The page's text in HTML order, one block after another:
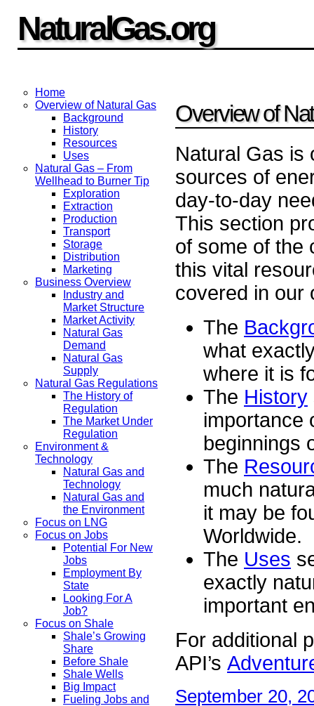
NaturalGas.org
Overview of
Natural Gas is
sources of
day-to-day
This section
of some of the
this vital
covered in our
The
what
where it is
The History
importance
beginnings
The
much
it may be
Worldwide.
The Uses
exactly
important
For additional
API’s
September 20,
Home
Overview of Natural Gas
Background
History
Resources
Uses
Natural Gas – From
Wellhead to Burner Tip
Exploration
Extraction
Production
Transport
Storage
Distribution
Marketing
Business Overview
Industry and
Market Structure
Market Activity
Natural Gas
Demand
Natural Gas
Supply
Natural Gas Regulations
The History of
Regulation
The Market Under
Regulation
Environment &
Technology
Natural Gas and
Technology
Natural Gas and
the Environment
Focus on LNG
Focus on Jobs
Potential For New
Jobs
Employment By
State
Looking For A
Job?
Focus on Shale
Shale’s Growing
Share
Before Shale
Shale Wells
Big Impact
Fueling Jobs and